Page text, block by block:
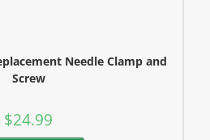
Needle Clamp and
Screw
$24.99